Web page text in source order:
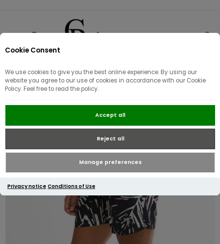
Cookie Consent
We use cookies to give you the best online experience. By using our
website you agree to our use of cookies in accordance with our Cookie
Policy. Feel free to read the policy.
Accept all
Reject all
Manage preferences
Privacy notice Conditions of Use
Barbour Edenwood Swim Shorts |
Navy